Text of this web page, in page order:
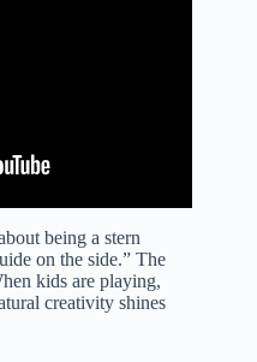
being a stern
on the side.” The
kids are playing,
creativity shines